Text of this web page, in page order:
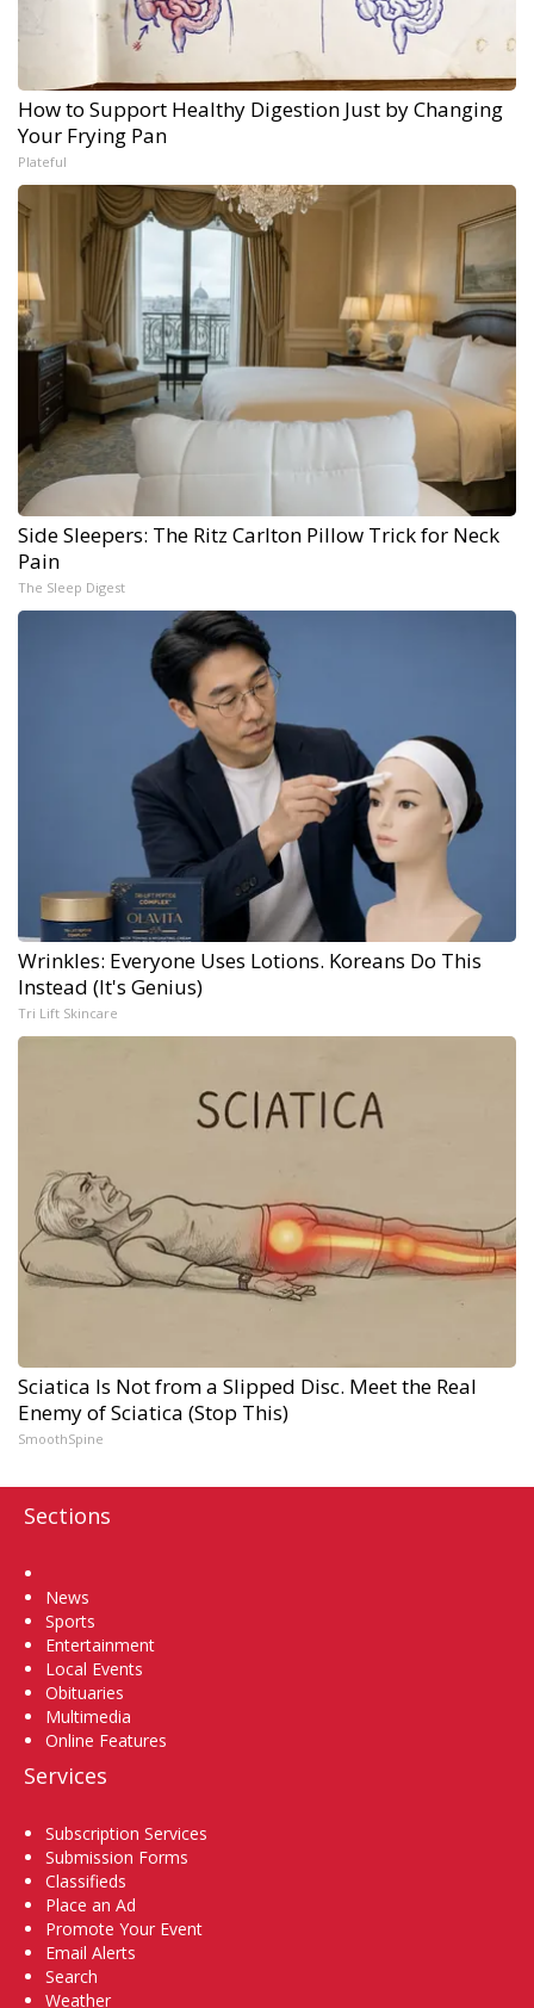
How to Support Healthy Digestion Just by Changing
Your Frying Pan
Plateful
Side Sleepers: The Ritz Carlton Pillow Trick for Neck
Pain
The Sleep Digest
Wrinkles: Everyone Uses Lotions. Koreans Do This
Instead (It's Genius)
Tri Lift Skincare
Sciatica Is Not from a Slipped Disc. Meet the Real
Enemy of Sciatica (Stop This)
SmoothSpine
Sections
News
Sports
Entertainment
Local Events
Obituaries
Multimedia
Online Features
Services
Subscription Services
Submission Forms
Classifieds
Place an Ad
Promote Your Event
Email Alerts
Search
Weather